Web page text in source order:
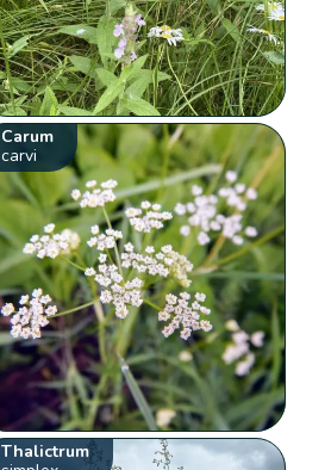
Carum
carvi
Thalictrum